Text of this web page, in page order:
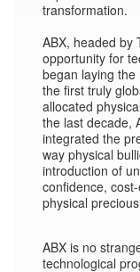
transformation.
ABX, headed by
opportunity for
began laying
the first truly
allocated
the last decade,
integrated the
way physical
introduction of
confidence,
physical
ABX is no
technological